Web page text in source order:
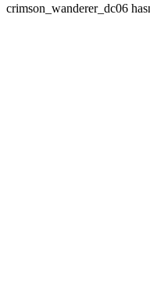
crimson_wanderer_dc06